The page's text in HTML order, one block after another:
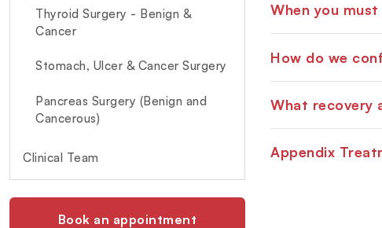
Thyroid Surgery - Benign &
Cancer
Stomach, Ulcer & Cancer Surgery
Pancreas Surgery (Benign and
Cancerous)
Diabetic Foot Surgery & Care
Clinical Team
Book an appointment
When you
How do we
What recovery
Appendix